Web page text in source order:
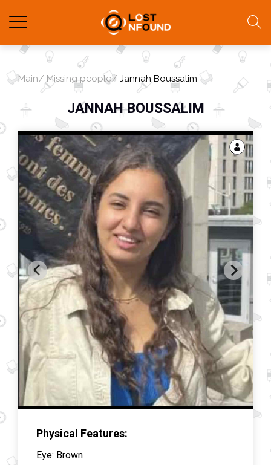
Main Missing people Jannah Boussalim
JANNAH BOUSSALIM
Physical Features:
Eye: Brown